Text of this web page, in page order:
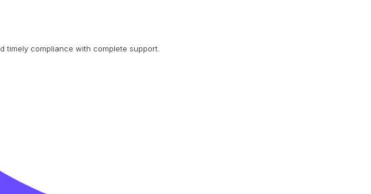
timely compliance with complete support.